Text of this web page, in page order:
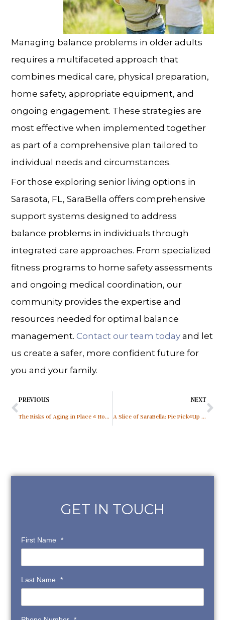
Managing balance problems in older adults
requires a multifaceted approach that
combines medical care, physical preparation,
home safety, appropriate equipment, and
ongoing engagement. These strategies are
most effective when implemented together
as part of a comprehensive plan tailored to
individual needs and circumstances.
For those exploringsenior livingoptions in
Sarasota, FL, SaraBella offers comprehensive
support systems designed to address
balance problems in individuals through
integrated care approaches. From specialized
fitness programs to home safety assessments
and ongoing medical coordination, our
community provides the expertise and
resources needed for optimal balance
management.Contact our team today and let
us create a safer, more confident future for
you and your family.
PREVIOUS
The Risks of Aging in Place & How Senior Living in Sarasota, FL, Helps
NEXT
A Slice of SaraBella: Pie Pick-Up at SaraBella Senior Living
GET IN TOUCH
First Name *
Last Name *